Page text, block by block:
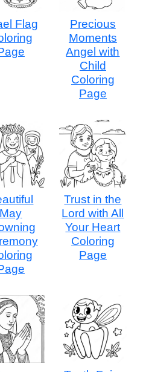
Flag
Precious
Moments
Angel with
Child
Coloring
Page
May
Trust in the
Lord with All
Your Heart
Coloring
Page